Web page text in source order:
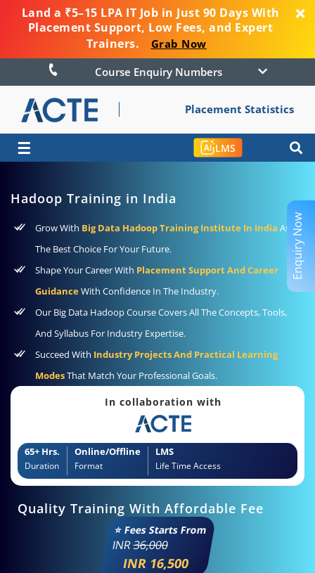
Land a ₹5–15 LPA IT Job in Just 90 Days With
Placement Support, Low Fees, and Expert
Trainers.
Grab Now
Course Enquiry Numbers
Placement Statistics
☰ LMS
Hadoop Training in India
Grow With Big Data Hadoop Training Institute In India As
The Best Choice For Your Future.
Shape Your Career With Placement Support And Career
GuidanceWith Confidence In The Industry.
Our Big Data Hadoop Course Covers All The Concepts, Tools,
And Syllabus For Industry Expertise.
Succeed With Industry Projects And Practical Learning
ModesThat Match Your Professional Goals.
In collaboration with
65+ Hrs.
Duration
Online/Offline
Format
LMS
Life Time Access
Quality Training With Affordable Fee
⭐ Fees Starts From
INR36,000
INR 16,500
Enquiry Now